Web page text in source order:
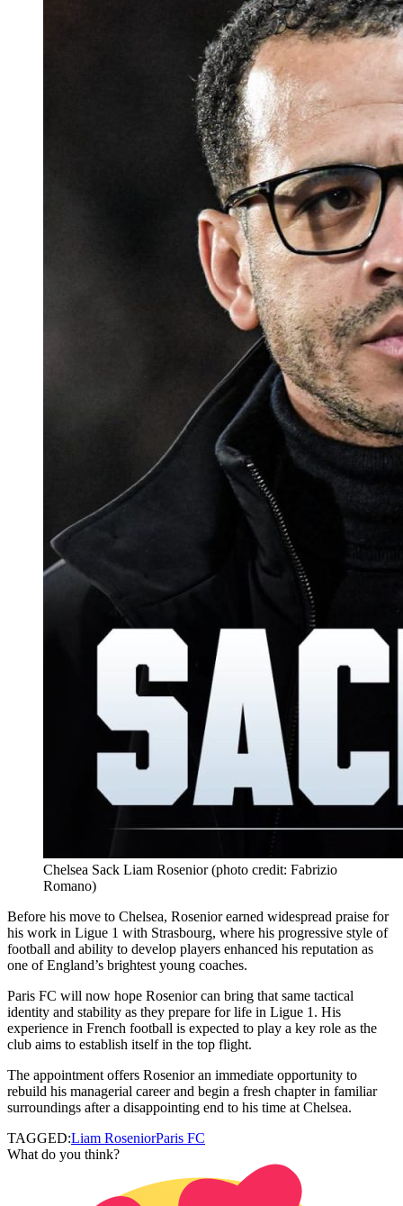
Chelsea Sack Liam Rosenior (photo credit: Fabrizio
Romano)
Before his move to Chelsea, Rosenior earned widespread praise for
his work in Ligue 1 with Strasbourg, where his progressive style of
football and ability to develop players enhanced his reputation as
one of England’s brightest young coaches.
Paris FC will now hope Rosenior can bring that same tactical
identity and stability as they prepare for life in Ligue 1. His
experience in French football is expected to play a key role as the
club aims to establish itself in the top flight.
The appointment offers Rosenior an immediate opportunity to
rebuild his managerial career and begin a fresh chapter in familiar
surroundings after a disappointing end to his time at Chelsea.
TAGGED:Liam RoseniorParis FC
What do you think?